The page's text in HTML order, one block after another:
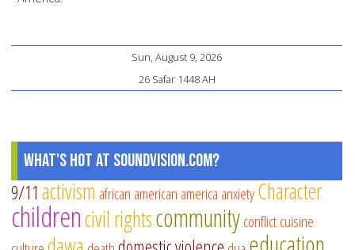
Sun, August 9, 2026
26 Safar 1448 AH
What's Hot at SoundVision.com?
9/11 activism african american america anxietyCharacter
childrencivil rightscommunityconflictcuisine